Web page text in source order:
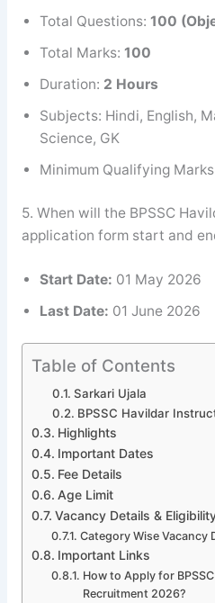
Total Questions: 100
Total Marks: 100
Duration: 2 Hours
Subjects: Hindi, English,
Science, GK
Minimum Qualifying
5. When will the BPSSC
application form start and
Start Date: 01 May 2026
Last Date: 01 June 2026
Table of Contents
Sarkari Ujala
BPSSC Havildar
Highlights
Important Dates
Fee Details
Age Limit
Vacancy Details &
Category Wise Vacancy
Important Links
How to Apply for
Recruitment 2026?